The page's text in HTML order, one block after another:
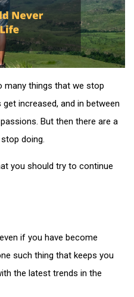
many things that we stop
increased, and in between
But then there are a
doing.
you should try to continue
if you have become
such thing that keeps you
the latest trends in the